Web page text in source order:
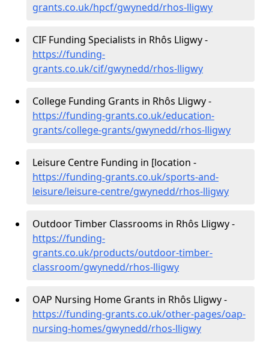
grants.co.uk/hpcf/gwynedd/rhos-lligwy
CIF Funding Specialists in Rhôs Lligwy -
https://funding-
grants.co.uk/cif/gwynedd/rhos-lligwy
College Funding Grants in Rhôs Lligwy -
https://funding-grants.co.uk/education-
grants/college-grants/gwynedd/rhos-lligwy
Leisure Centre Funding in [location -
https://funding-grants.co.uk/sports-and-
leisure/leisure-centre/gwynedd/rhos-lligwy
Outdoor Timber Classrooms in Rhôs Lligwy -
https://funding-
grants.co.uk/products/outdoor-timber-
classroom/gwynedd/rhos-lligwy
OAP Nursing Home Grants in Rhôs Lligwy -
https://funding-grants.co.uk/other-pages/oap-
nursing-homes/gwynedd/rhos-lligwy